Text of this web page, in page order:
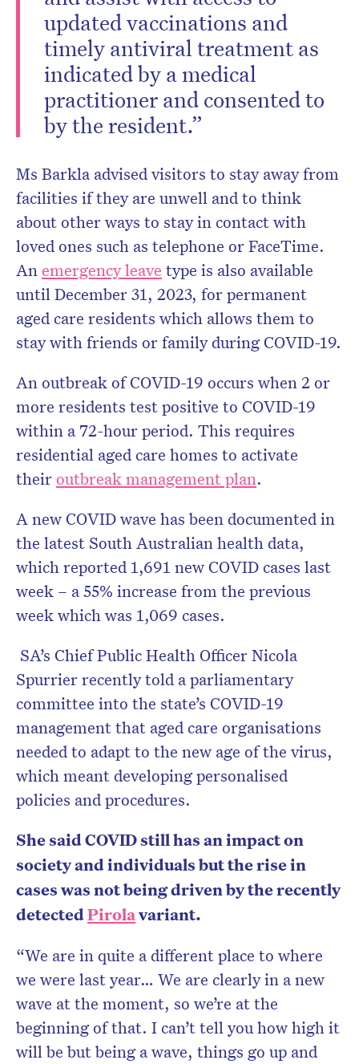
updated vaccinations and
timely antiviral treatment as
indicated by a medical
practitioner and consented to
by the resident.”
Ms Barkla advised visitors to stay away from
facilities if they are unwell and to think
about other ways to stay in contact with
loved ones such as telephone or FaceTime.
An emergency leave type is also available
until December 31, 2023, for permanent
aged care residents which allows them to
stay with friends or family during COVID-19.
An outbreak of COVID-19 occurs when 2 or
more residents test positive to COVID-19
within a 72-hour period. This requires
residential aged care homes to activate
their outbreak management plan.
A new COVID wave has been documented in
the latest South Australian health data,
which reported 1,691 new COVID cases last
week – a 55% increase from the previous
week which was 1,069 cases.
SA’s Chief Public Health Officer Nicola
Spurrier recently told a parliamentary
committee into the state’s COVID-19
management that aged care organisations
needed to adapt to the new age of the virus,
which meant developing personalised
policies and procedures.
She said COVID still has an impact on
society and individuals but the rise in
cases was not being driven by the recently
detectedPirolavariant.
“We are in quite a different place to where
we were last year… We are clearly in a new
wave at the moment, so we’re at the
beginning of that. I can’t tell you how high it
will be but being a wave, things go up and